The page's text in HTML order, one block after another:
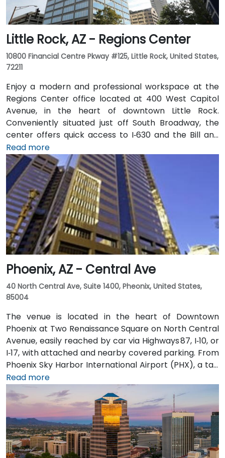
Little Rock, AZ - Regions Center
10800 Financial Centre Pkway #125, Little Rock, United States,
72211
Enjoy a modern and professional workspace at the
Regions Center office located at 400 West Capitol
Avenue, in the heart of downtown Little Rock.
Conveniently situated just off South Broadway, the
center offers quick access to I‑630 and the Bill and
Hillary Clinton National Airport. The tower features a
variety of on-site amenities including a bank, gift
shop, pharmacy, and more for your convenience.
Clients can also enjoy classic American fare at
Franke’s cafeteria or experience upscale social
gatherings at the Little Rock Club on the top floor.
Read more
Phoenix, AZ - Central Ave
40 North Central Ave, Suite 1400, Pheonix, United States,
85004
The venue is located in the heart of Downtown
Phoenix at Two Renaissance Square on North Central
Avenue, easily reached by car via Highways 87, I‑10, or
I‑17, with attached and nearby covered parking. From
Phoenix Sky Harbor International Airport (PHX), a taxi
or rideshare takes about 10–15 minutes via Sky Harbor
Blvd and I‑10 West. Public transit is seamless: the
Washington/Central Ave Metro Light Rail station is
just steps away, and multiple bus routes service
Central Avenue, making it highly accessible for
attendees without a car.
Read more